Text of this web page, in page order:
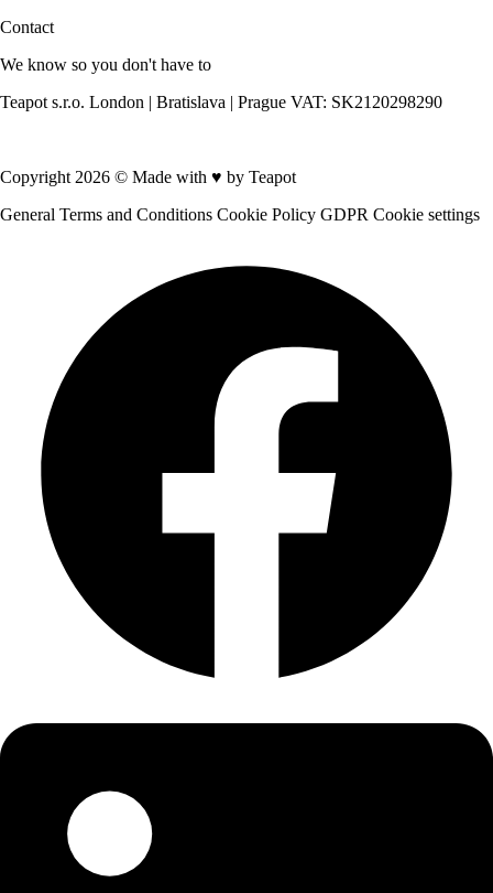
Contact
We know so you don't have to
Teapot s.r.o. London | Bratislava | Prague VAT: SK2120298290
Copyright 2026 © Made with ♥ by Teapot
General Terms and Conditions Cookie Policy GDPR Cookie settings